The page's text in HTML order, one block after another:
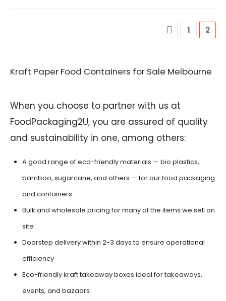
1 2
Kraft Paper Food Containers for Sale Melbourne
When you choose to partner with us at
FoodPackaging2U, you are assured of quality
and sustainability in one, among others:
A good range of eco-friendly materials — bio plastics,
bamboo, sugarcane, and others — for our food packaging
and containers
Bulk and wholesale pricing for many of the items we sell on
site
Doorstep delivery within 2-3 days to ensure operational
efficiency
Eco-friendly kraft takeaway boxes ideal for takeaways,
events, and bazaars